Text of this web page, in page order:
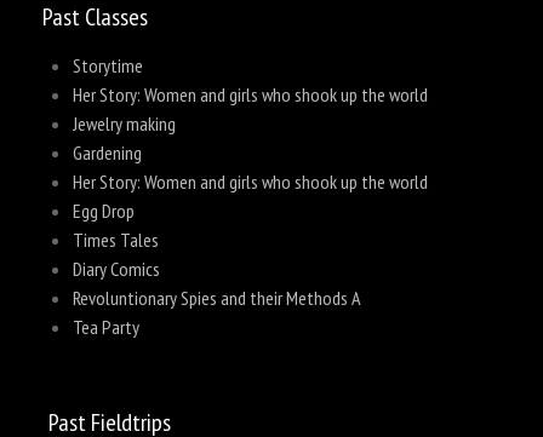
Past Classes
Storytime
Her Story: Women and girls who shook up the world
Jewelry making
Gardening
Her Story: Women and girls who shook up the world
Egg Drop
Times Tales
Diary Comics
Revoluntionary Spies and their Methods A
Tea Party
Past Fieldtrips